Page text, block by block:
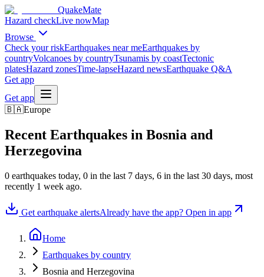
QuakeMate
Hazard checkLive nowMap
Browse
Check your riskEarthquakes near meEarthquakes by
countryVolcanoes by countryTsunamis by coastTectonic
platesHazard zonesTime-lapseHazard newsEarthquake Q&A
Get app
Get app
🇧🇦Europe
Recent Earthquakes in Bosnia and
Herzegovina
0 earthquakes today, 0 in the last 7 days, 6 in the last 30 days, most
recently 1 week ago.
Get earthquake alertsAlready have the app? Open in app
Home
Earthquakes by country
Bosnia and Herzegovina